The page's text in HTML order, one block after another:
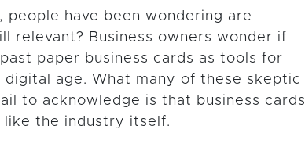
people have been wondering are
relevant? Business owners wonder if
paper business cards as tools for
age. What many of these skeptic
to acknowledge is that business cards
like the industry itself.